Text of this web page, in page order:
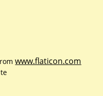
www.flaticon.com